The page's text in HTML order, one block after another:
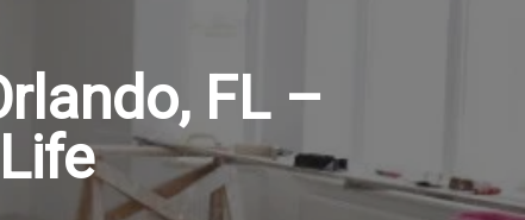
FL –